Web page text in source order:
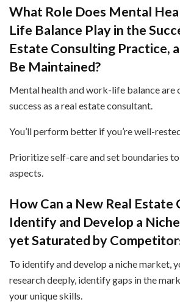
What Role Does Mental
Life Balance Play in the
Estate Consulting Practice,
Be Maintained?
Mental health and work-life balance are
success as a real estate consultant.
You’ll perform better if you’re well-
Prioritize self-care and set boundaries
aspects.
How Can a New Real Estate
Identify and Develop a
yet Saturated by
To identify and develop a niche market,
research deeply, identify gaps in the
your unique skills.